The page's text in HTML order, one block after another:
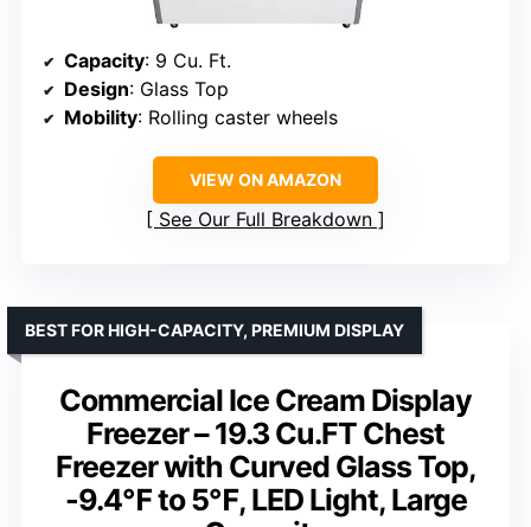
Capacity: 9 Cu. Ft.
Design: Glass Top
Mobility: Rolling caster wheels
VIEW ON AMAZON
See Our Full Breakdown
Commercial Ice Cream Display
Freezer – 19.3 Cu.FT Chest
Freezer with Curved Glass Top,
-9.4℉ to 5℉, LED Light, Large
BEST FOR HIGH-CAPACITY, PREMIUM DISPLAY